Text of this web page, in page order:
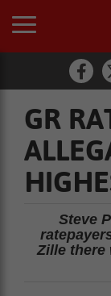
GR
Steve
Zille there